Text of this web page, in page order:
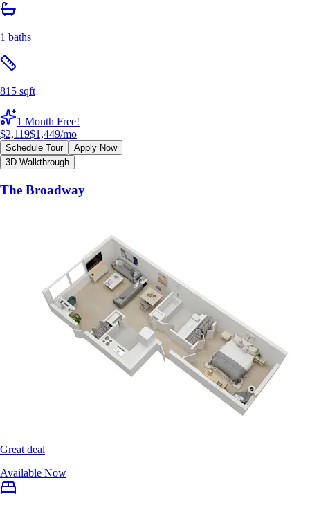
1 baths
815 sqft
1 Month Free!
$2,119$1,449/mo
Schedule Tour
Apply Now
3D Walkthrough
The Broadway
Great deal
Available Now